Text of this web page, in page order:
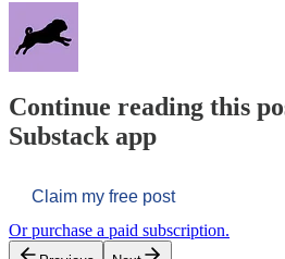
Continue reading this
Substack app
Claim my free post
Or purchase a paid subscription.